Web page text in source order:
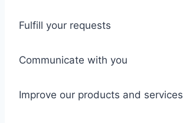
Fulfill your requests
Communicate with you
Improve our products and services